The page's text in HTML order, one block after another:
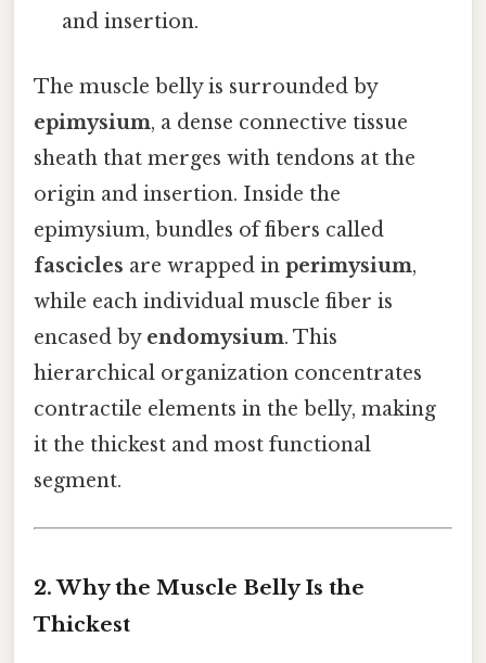
and insertion.
The muscle belly is surrounded by
epimysium, a dense connective tissue
sheath that merges with tendons at the
origin and insertion. Inside the
epimysium, bundles of fibers called
fascicles are wrapped in perimysium,
while each individual muscle fiber is
encased by endomysium. This
hierarchical organization concentrates
contractile elements in the belly, making
it the thickest and most functional
segment.
2. Why the Muscle Belly Is the
Thickest